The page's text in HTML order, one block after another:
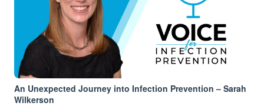
An Unexpected Journey into Infection Prevention – Sarah
Wilkerson